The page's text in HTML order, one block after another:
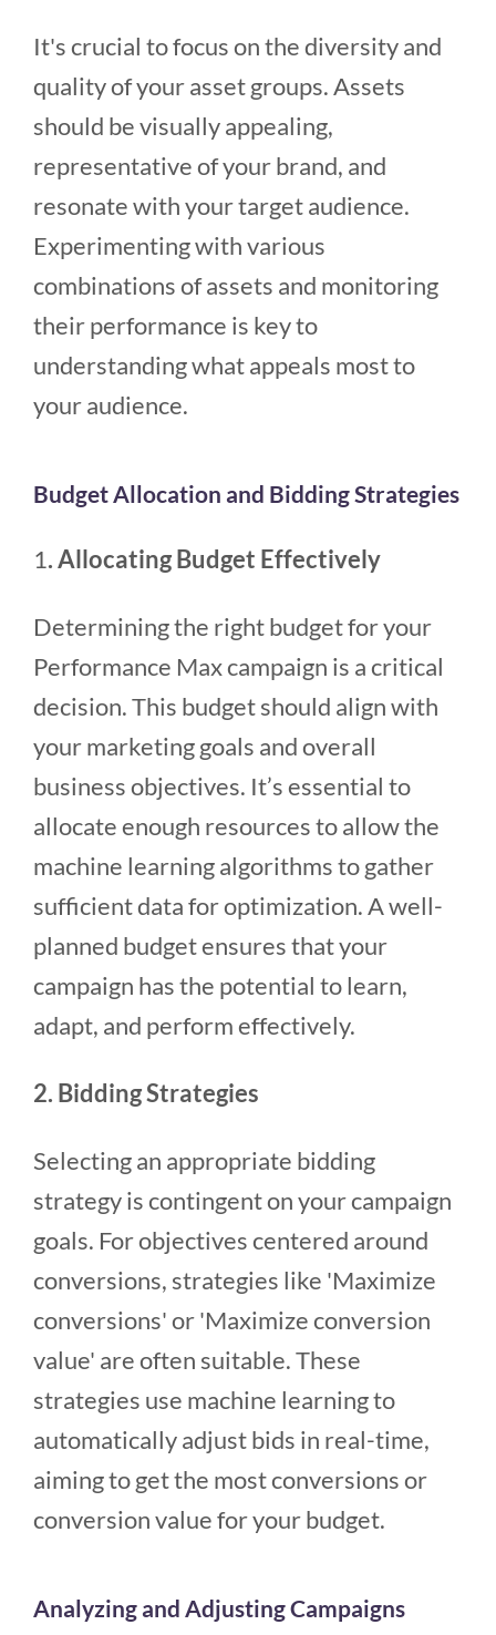
It's crucial to focus on the diversity and
quality of your asset groups. Assets
should be visually appealing,
representative of your brand, and
resonate with your target audience.
Experimenting with various
combinations of assets and monitoring
their performance is key to
understanding what appeals most to
your audience.
Budget Allocation and Bidding Strategies
1. Allocating Budget Effectively
Determining the right budget for your
Performance Max campaign is a critical
decision. This budget should align with
your marketing goals and overall
business objectives. It’s essential to
allocate enough resources to allow the
machine learning algorithms to gather
sufficient data for optimization. A well-
planned budget ensures that your
campaign has the potential to learn,
adapt, and perform effectively.
2. Bidding Strategies
Selecting an appropriate bidding
strategy is contingent on your campaign
goals. For objectives centered around
conversions, strategies like 'Maximize
conversions' or 'Maximize conversion
value' are often suitable. These
strategies use machine learning to
automatically adjust bids in real-time,
aiming to get the most conversions or
conversion value for your budget.
Analyzing and Adjusting Campaigns